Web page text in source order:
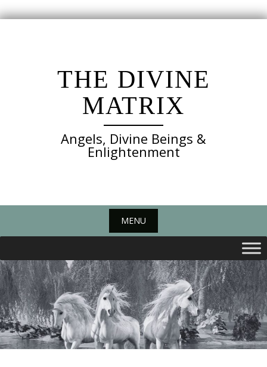
THE DIVINE
MATRIX
Angels, Divine Beings &
Enlightenment
MENU